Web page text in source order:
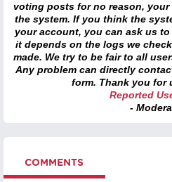
voting posts for no reason,
the system. If you think the
your account, you can ask us
it depends on the logs we
made. We try to be fair to all
Any problem can directly
form. Thank you for
Reported
-
COMMENTS